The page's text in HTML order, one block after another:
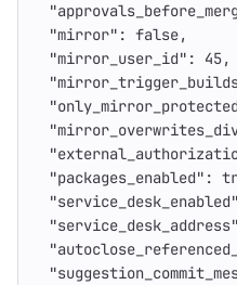
"mirror" : false,
"mirror_user_id" : 45,
"packages_enabled" :
"service_desk_enabled"
"service_desk_address"